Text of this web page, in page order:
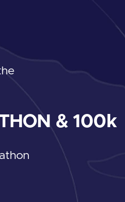
& 100k